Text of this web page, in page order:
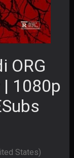
ORG
| 1080p
States)